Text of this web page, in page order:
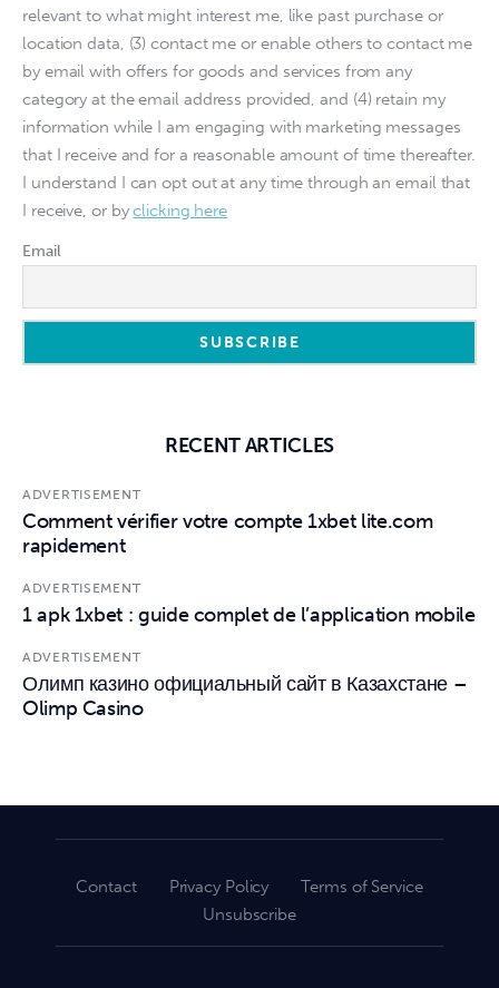
relevant to what might interest me, like past purchase or
location data, (3) contact me or enable others to contact me
by email with offers for goods and services from any
category at the email address provided, and (4) retain my
information while I am engaging with marketing messages
that I receive and for a reasonable amount of time thereafter.
I understand I can opt out at any time through an email that
I receive, or byclicking here
Email
RECENT ARTICLES
ADVERTISEMENT
Comment vérifier votre compte 1xbet lite.com
rapidement
ADVERTISEMENT
1 apk 1xbet : guide complet de l’application mobile
ADVERTISEMENT
Олимп казино официальный сайт в Казахстане –
Olimp Casino
Contact Privacy Policy
Terms of Service
Unsubscribe